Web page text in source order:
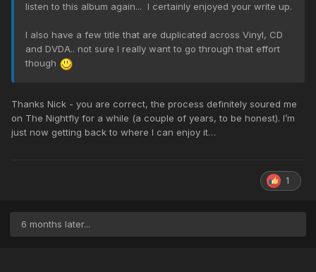
listen to this album again... I certainly enjoyed your write up.
I also have a few title that are duplicated across Vinyl, CD
and DVDA.. not sure I really want to go through that effort
though
Thanks Nick - you are correct, the process definitely soured me
on The Nightfly for a while (a couple of years, to be honest). I’m
just now getting back to where I can enjoy it…
1
6 months later...